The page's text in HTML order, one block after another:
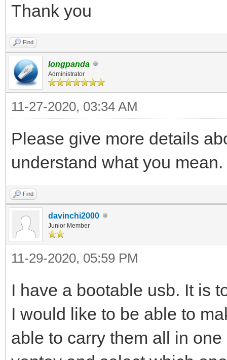
Thank you
Find
longpanda
Administrator
11-27-2020, 03:34 AM
Please give more details
understand what you mean.
Find
davinchi2000
Junior Member
11-29-2020, 05:59 PM
I have a bootable usb. It is
I would like to be able to
able to carry them all in